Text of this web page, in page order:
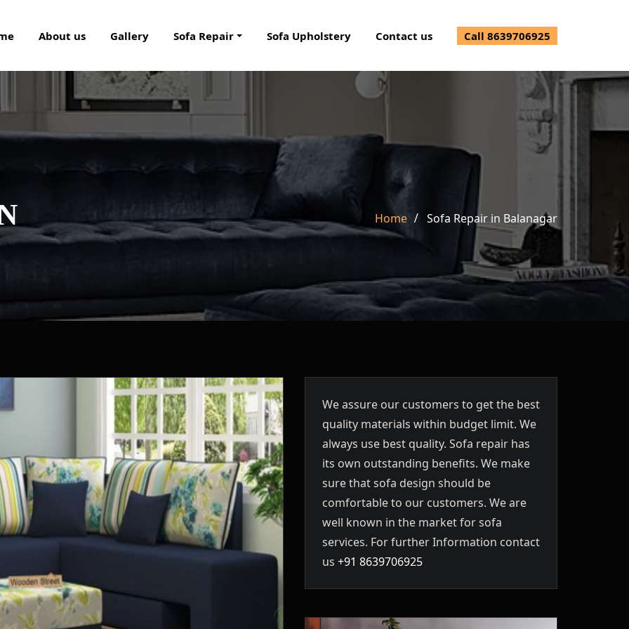
About us Gallery Sofa Repair Sofa Upholstery Contact us Call 8639706925
Home Sofa Repair in Balanagar
We assure our customers to get the best
quality materials within budget limit. We
always use best quality. Sofa repair has
its own outstanding benefits. We make
sure that sofa design should be
comfortable to our customers. We are
well known in the market for sofa
services. For further Information contact
us +91 8639706925